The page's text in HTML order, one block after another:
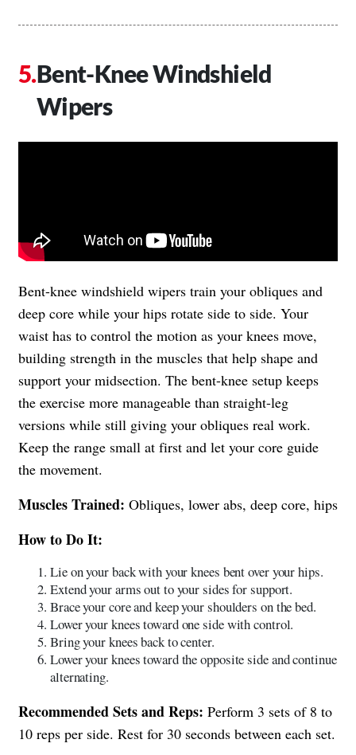
Bent-Knee Windshield
Wipers
Bent-knee windshield wipers train your obliques and
deep core while your hips rotate side to side. Your
waist has to control the motion as your knees move,
building strength in the muscles that help shape and
support your midsection. The bent-knee setup keeps
the exercise more manageable than straight-leg
versions while still giving your obliques real work.
Keep the range small at first and let your core guide
the movement.
Muscles Trained: Obliques, lower abs, deep core, hips
How to Do It:
Lie on your back with your knees bent over your hips.
Extend your arms out to your sides for support.
Brace your core and keep your shoulders on the bed.
Lower your knees toward one side with control.
Bring your knees back to center.
Lower your knees toward the opposite side and continue
alternating.
Recommended Sets and Reps: Perform 3 sets of 8 to
10 reps per side. Rest for 30 seconds between each set.